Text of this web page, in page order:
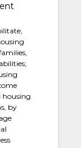
housing
by